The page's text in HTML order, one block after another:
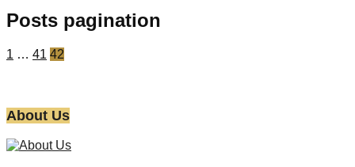
Posts pagination
1 … 41 42
About Us